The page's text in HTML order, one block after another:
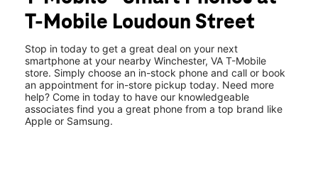
Wed:10:00 am - 8:00 pm
Thurs:10:00 am - 8:00 pm
1921 S Loudoun St Winchester, VA 22601
T-Mobile Loudoun Street
Stop in today to get a great deal on your next
smartphone at your nearby Winchester, VA T-Mobile
store. Simply choose an in-stock phone and call or book
an appointment for in-store pickup today. Need more
help? Come in today to have our knowledgeable
associates find you a great phone from a top brand like
Apple or Samsung.